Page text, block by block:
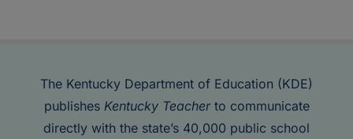
The Kentucky Department of Education (KDE)
publishes Kentucky Teacherto communicate
directly with the state’s 40,000 public school